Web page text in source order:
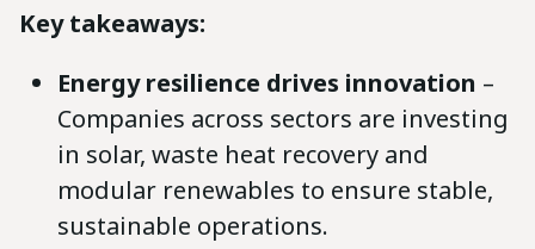
Key takeaways:
Energy resilience drives innovation –
Companies across sectors are investing
in solar, waste heat recovery and
modular renewables to ensure stable,
sustainable operations.